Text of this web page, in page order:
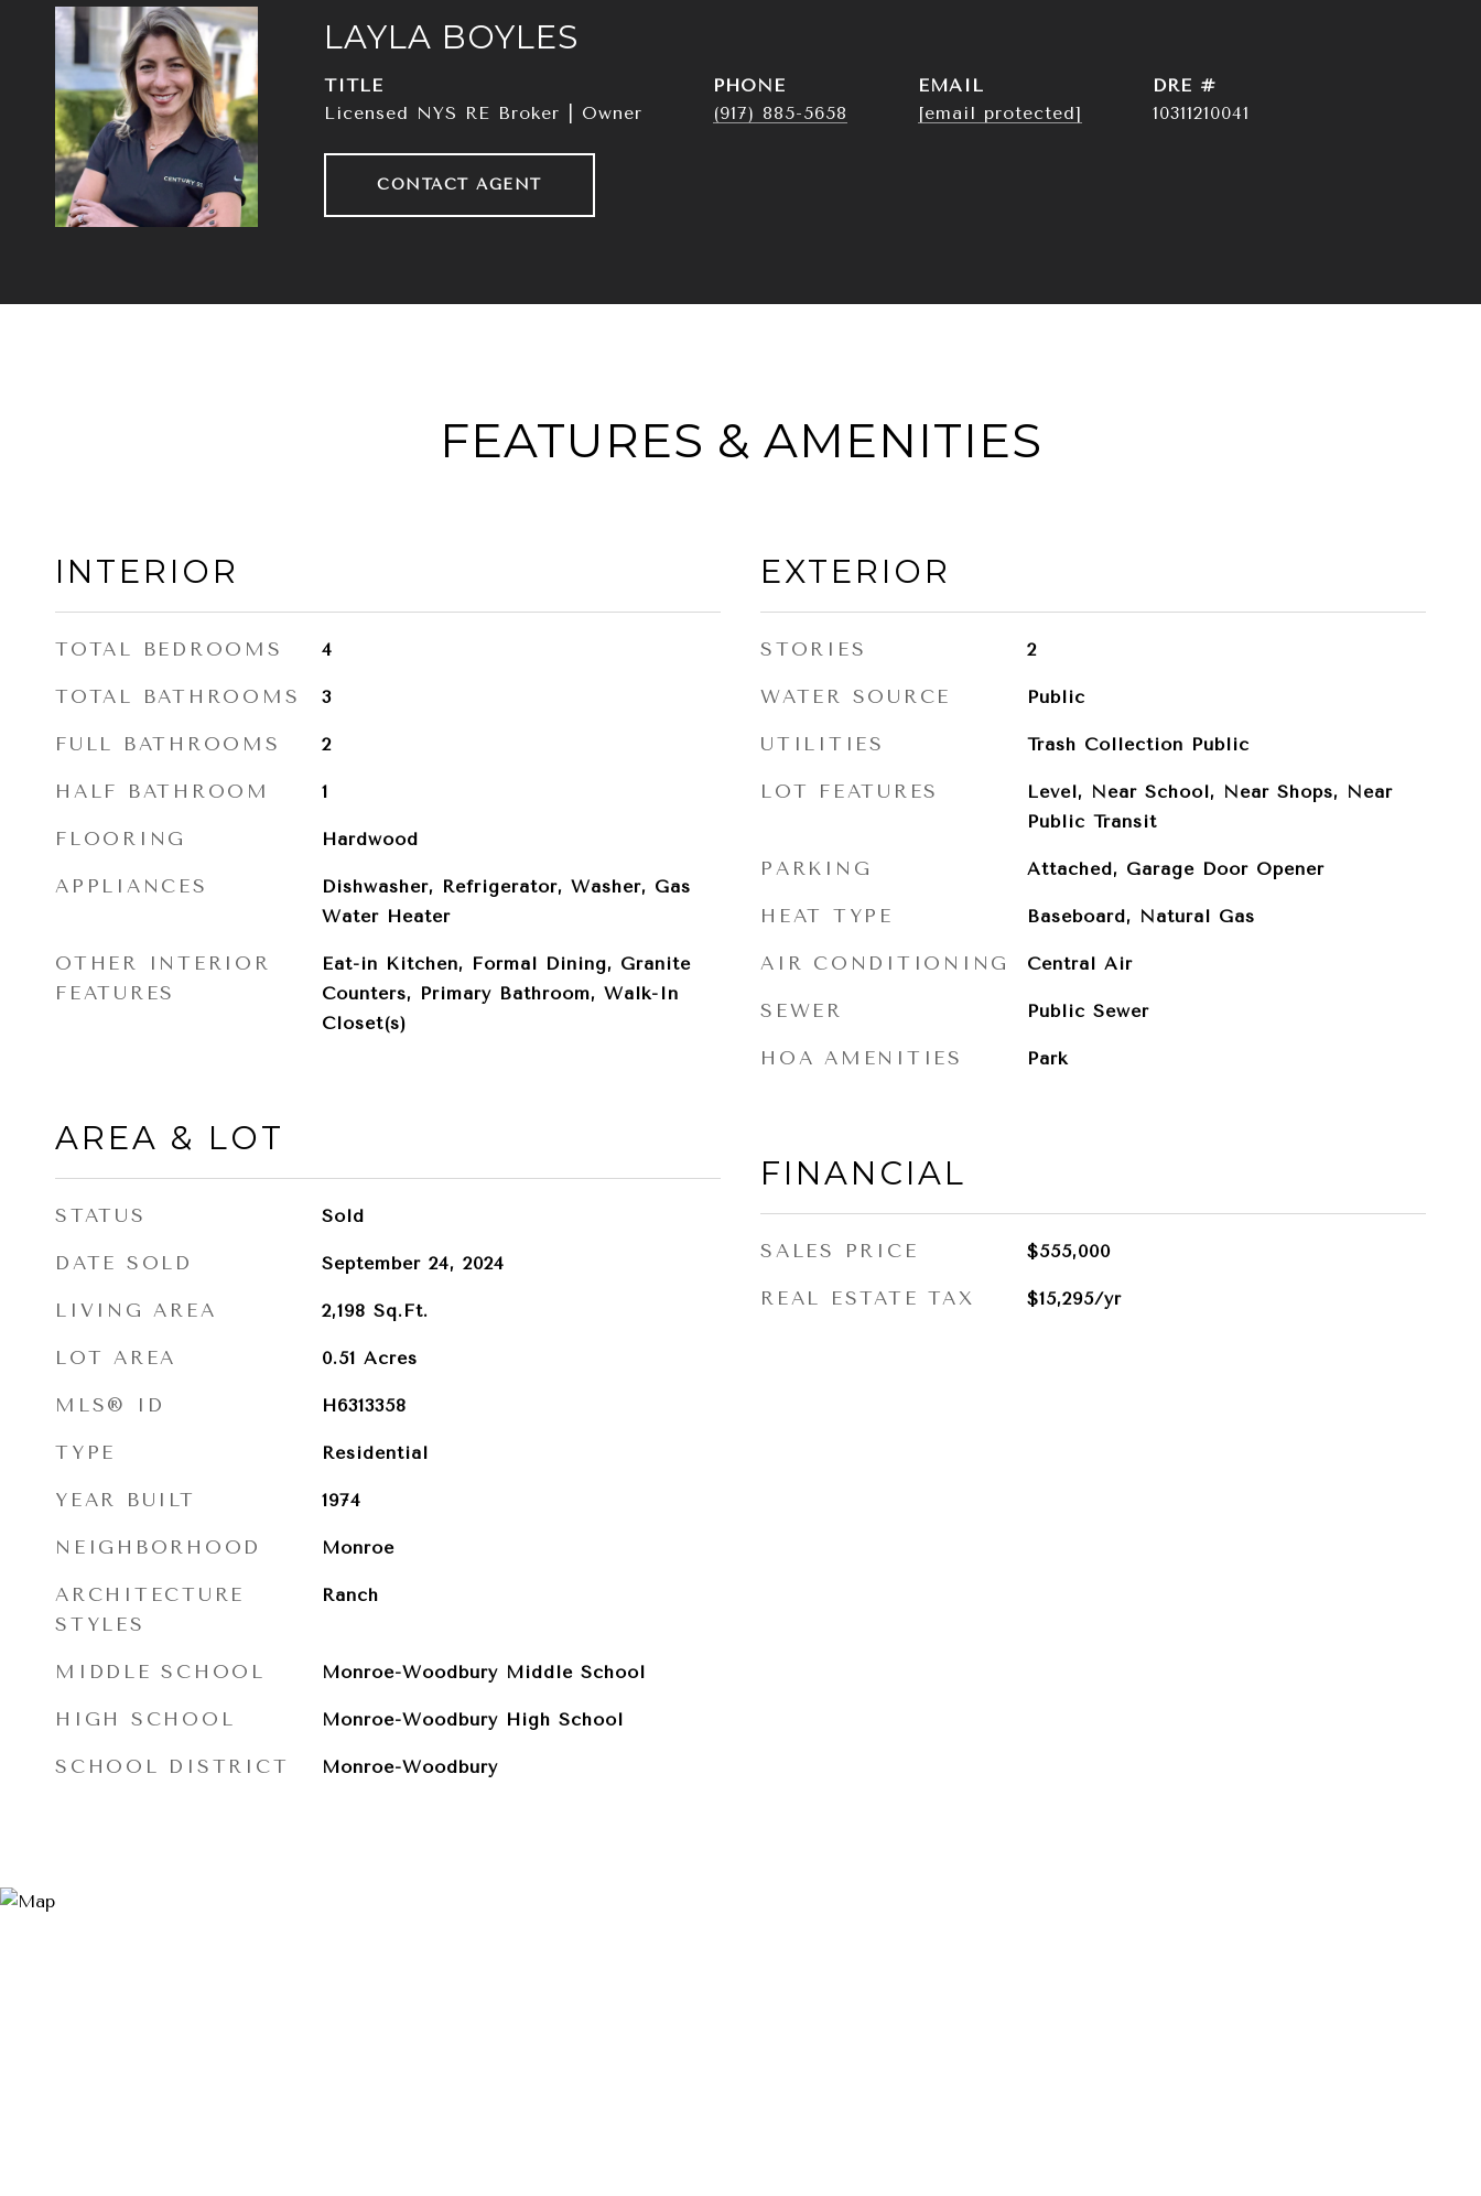
LAYLA BOYLES
TITLE
Licensed NYS RE Broker | Owner
PHONE
(917) 885-5658
EMAIL
[email protected]
DRE #
10311210041
CONTACT AGENT
FEATURES & AMENITIES
INTERIOR
TOTAL BEDROOMS 4
TOTAL BATHROOMS 3
FULL BATHROOMS 2
HALF BATHROOM 1
FLOORING Hardwood
APPLIANCES
Dishwasher, Refrigerator, Washer, Gas
Water Heater
OTHER INTERIOR
FEATURES
Eat-in Kitchen, Formal Dining, Granite
Counters, Primary Bathroom, Walk-In
Closet(s)
AREA & LOT
STATUS Sold
DATE SOLD September 24, 2024
LIVING AREA 2,198 Sq.Ft.
LOT AREA 0.51 Acres
MLS® ID H6313358
TYPE Residential
YEAR BUILT 1974
NEIGHBORHOOD Monroe
ARCHITECTURE
STYLES
Ranch
MIDDLE SCHOOL Monroe-Woodbury Middle School
HIGH SCHOOL Monroe-Woodbury High School
SCHOOL DISTRICT Monroe-Woodbury
EXTERIOR
STORIES 2
WATER SOURCE Public
UTILITIES Trash Collection Public
LOT FEATURES
Level, Near School, Near Shops, Near
Public Transit
PARKING Attached, Garage Door Opener
HEAT TYPE Baseboard, Natural Gas
AIR CONDITIONING Central Air
SEWER Public Sewer
HOA AMENITIES Park
FINANCIAL
SALES PRICE $555,000
REAL ESTATE TAX $15,295/yr